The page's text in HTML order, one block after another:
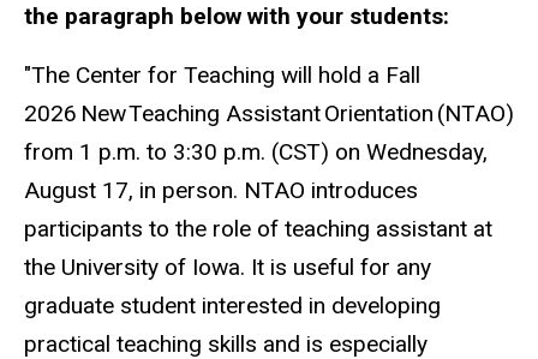
the paragraph below with your students:
"The Center for Teaching will hold a Fall
2026 New Teaching Assistant Orientation (NTAO)
from 1 p.m. to 3:30 p.m. (CST) on Wednesday,
August 17, in person. NTAO introduces
participants to the role of teaching assistant at
the University of Iowa. It is useful for any
graduate student interested in developing
practical teaching skills and is especially